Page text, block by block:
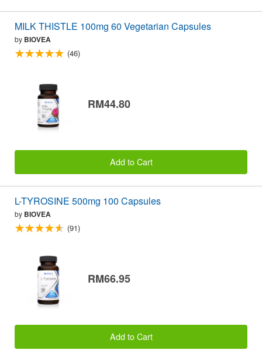
MILK THISTLE 100mg 60 Vegetarian Capsules
by BIOVEA
(46)
RM44.80
Add to Cart
L-TYROSINE 500mg 100 Capsules
by BIOVEA
(91)
RM66.95
Add to Cart